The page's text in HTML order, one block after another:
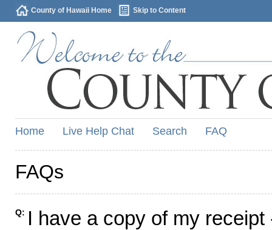
County of Hawaii Home Skip to Content
Home Live Help Chat Search FAQ
FAQs
Q: I have a copy of my